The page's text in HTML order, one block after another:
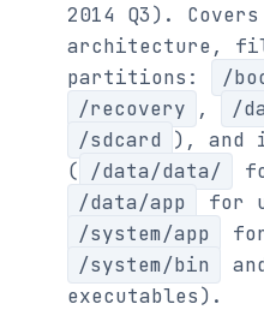
2014 Q3).
architecture,
partitions:
/
/recovery
, /
/sdcard
), and
(
/data/data/
/data/app
for
/system/app
/system/bin
executables).